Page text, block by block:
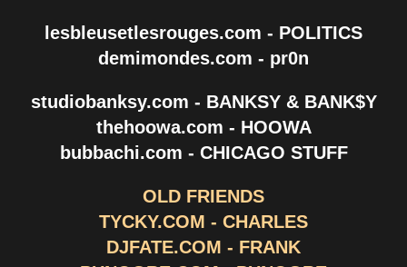
lesbleusetlesrouges.com - POLITICS
demimondes.com - pr0n
studiobanksy.com - BANKSY & BANK$Y
thehoowa.com - HOOWA
bubbachi.com - CHICAGO STUFF
OLD FRIENDS
TYCKY.COM - CHARLES
DJFATE.COM - FRANK